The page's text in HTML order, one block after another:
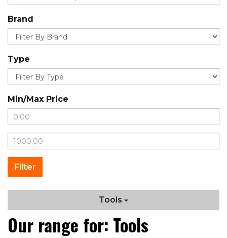
Brand
Type
Min/Max Price
Tools
Our range for: Tools